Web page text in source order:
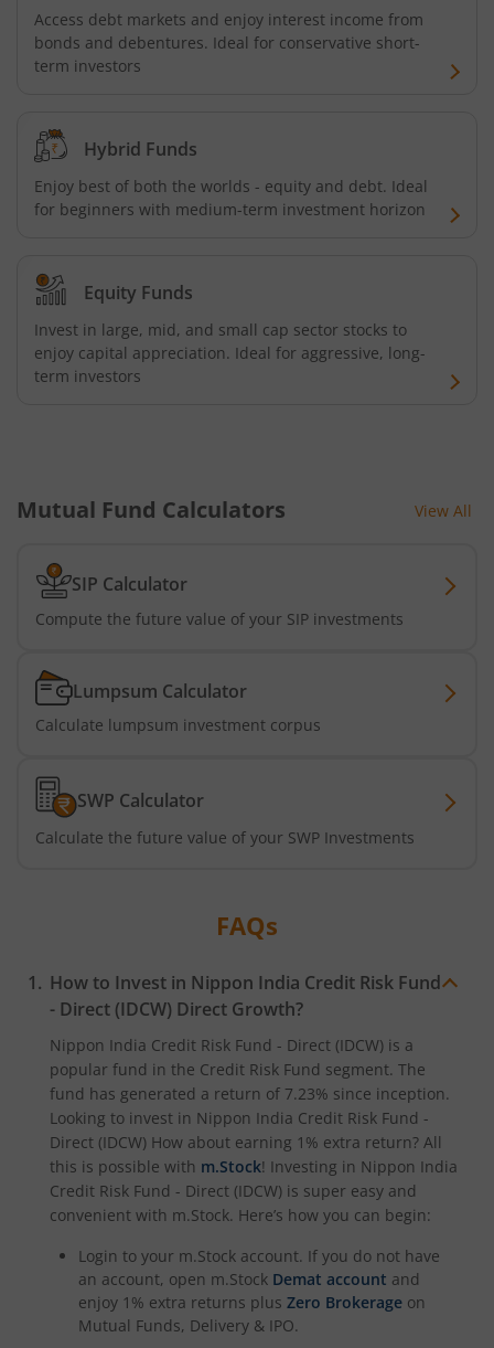
Nippon India Nifty Bank Index Fund
Nippon India Nifty 500 Equal Weight Index Fund
Nippon India Nifty 500 Momentum 50 Index Fund
Nippon India Nifty Realty Index Fund
Nippon India Nifty 500 Low Volatility 50 Index Fund
Nippon India BSE Sensex Next 30 Index Fund
Nippon India Income Plus Arbitrage Active FOF
Nippon India MNC Fund
Nippon India Nifty India Manufacturing Index Fund
Access debt markets and enjoy interest income from
bonds and debentures. Ideal for conservative short-
term investors
Hybrid Funds
Enjoy best of both the worlds - equity and debt. Ideal
for beginners with medium-term investment horizon
Equity Funds
Invest in large, mid, and small cap sector stocks to
enjoy capital appreciation. Ideal for aggressive, long-
term investors
Mutual Fund Calculators View All
SIP Calculator
Compute the future value of your SIP investments
Lumpsum Calculator
Calculate lumpsum investment corpus
SWP Calculator
Calculate the future value of your SWP Investments
FAQs
How to Invest in Nippon India Credit Risk Fund
- Direct (IDCW) Direct Growth?
Nippon India Credit Risk Fund - Direct (IDCW) is a
popular fund in the Credit Risk Fund segment. The
fund has generated a return of 7.23% since inception.
Looking to invest in Nippon India Credit Risk Fund -
Direct (IDCW) How about earning 1% extra return? All
this is possible with m.Stock! Investing in Nippon India
Credit Risk Fund - Direct (IDCW) is super easy and
convenient with m.Stock. Here’s how you can begin:
Login to your m.Stock account. If you do not have
an account, open m.Stock Demat account and
enjoy 1% extra returns plus Zero Brokerage on
Mutual Funds, Delivery & IPO.